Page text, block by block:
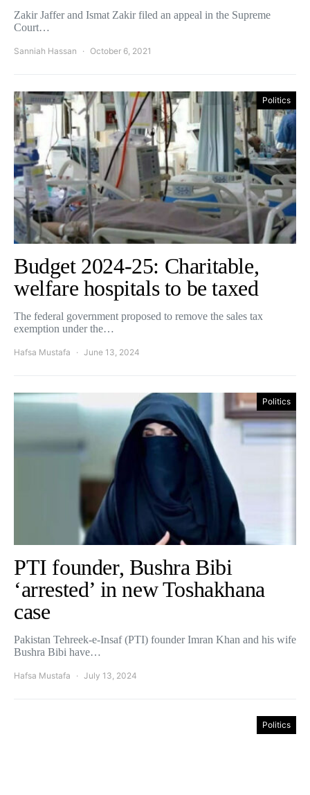
Zakir Jaffer and Ismat Zakir filed an appeal in the Supreme
Court…
Sanniah Hassan October 6, 2021
Politics
Budget 2024-25: Charitable,
welfare hospitals to be taxed
The federal government proposed to remove the sales tax
exemption under the…
Hafsa Mustafa June 13, 2024
Politics
PTI founder, Bushra Bibi
‘arrested’ in new Toshakhana
case
Pakistan Tehreek-e-Insaf (PTI) founder Imran Khan and his wife
Bushra Bibi have…
Hafsa Mustafa July 13, 2024
Politics